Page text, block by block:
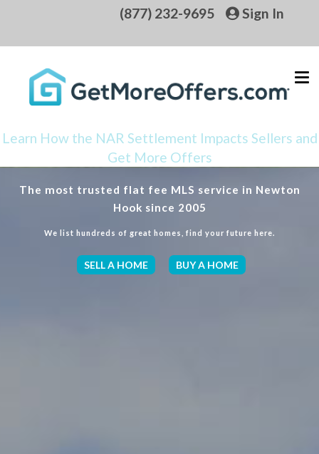
(877) 232-9695 Sign In
Learn How the NAR Settlement Impacts Sellers and
Get More Offers
The most trusted flat fee MLS service in Newton
Hook since 2005
We list hundreds of great homes, find your future here.
SELL A HOME BUY A HOME